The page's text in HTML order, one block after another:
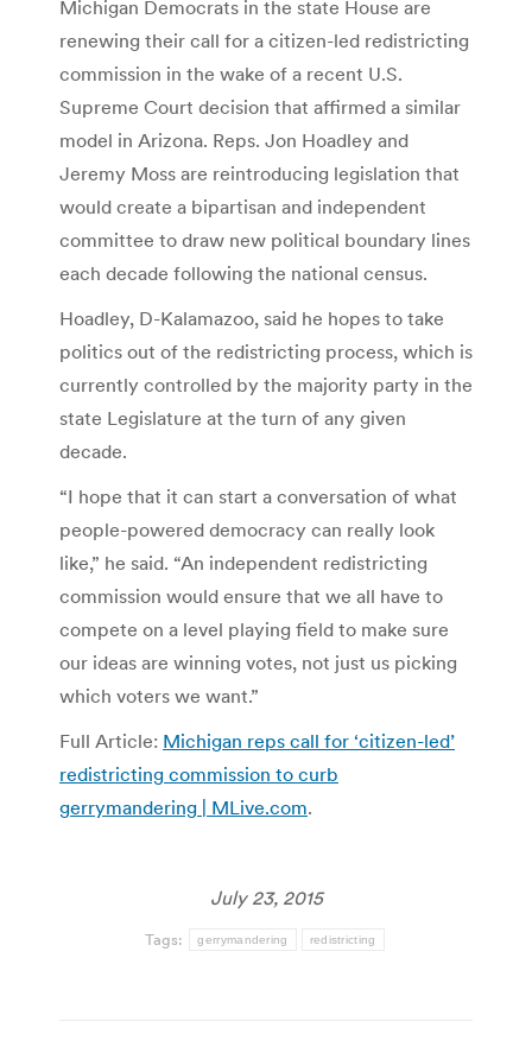
Michigan Democrats in the state House are
renewing their call for a citizen-led redistricting
commission in the wake of a recent U.S.
Supreme Court decision that affirmed a similar
model in Arizona. Reps. Jon Hoadley and
Jeremy Moss are reintroducing legislation that
would create a bipartisan and independent
committee to draw new political boundary lines
each decade following the national census.
Hoadley, D-Kalamazoo, said he hopes to take
politics out of the redistricting process, which is
currently controlled by the majority party in the
state Legislature at the turn of any given
decade.
“I hope that it can start a conversation of what
people-powered democracy can really look
like,” he said. “An independent redistricting
commission would ensure that we all have to
compete on a level playing field to make sure
our ideas are winning votes, not just us picking
which voters we want.”
Full Article: Michigan reps call for ‘citizen-led’
redistricting commission to curb
gerrymandering | MLive.com.
July 23, 2015
Tags: gerrymandering redistricting